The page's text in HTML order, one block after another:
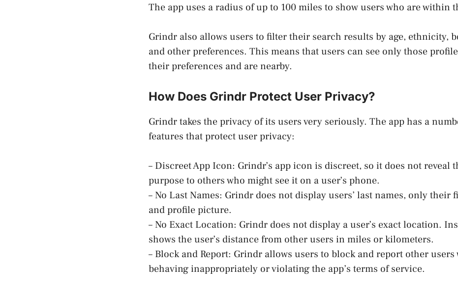
The app uses a radius of up to 100 miles to show users who are within
Grindr also allows users to filter their search results by age, ethnicity,
and other preferences. This means that users can see only those
their preferences and are nearby.
How Does Grindr Protect User Privacy?
Grindr takes the privacy of its users very seriously. The app has a
features that protect user privacy:
– Discreet App Icon: Grindr’s app icon is discreet, so it does not reveal
purpose to others who might see it on a user’s phone.
– No Last Names: Grindr does not display users’ last names, only their
and profile picture.
– No Exact Location: Grindr does not display a user’s exact location.
shows the user’s distance from other users in miles or kilometers.
– Block and Report: Grindr allows users to block and report other users
behaving inappropriately or violating the app’s terms of service.